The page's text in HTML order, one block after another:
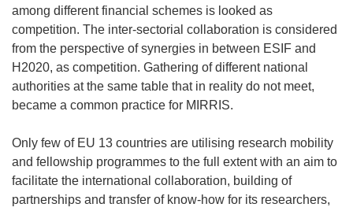
among different financial schemes is looked as
competition. The inter-sectorial collaboration is considered
from the perspective of synergies in between ESIF and
H2020, as competition. Gathering of different national
authorities at the same table that in reality do not meet,
became a common practice for MIRRIS.
Only few of EU 13 countries are utilising research mobility
and fellowship programmes to the full extent with an aim to
facilitate the international collaboration, building of
partnerships and transfer of know-how for its researchers,